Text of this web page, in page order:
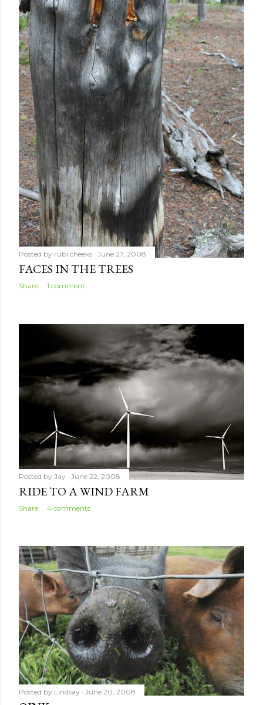
Posted by rubi cheeks June 27, 2008
FACES IN THE TREES
Share 1 comment
Posted by Jay June 22, 2008
RIDE TO A WIND FARM
Share 4 comments
Posted by Lindsay June 20, 2008